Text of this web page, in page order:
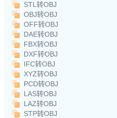
STL转OBJ
OBJ转OBJ
OFF转OBJ
DAE转OBJ
FBX转OBJ
DXF转OBJ
IFC转OBJ
XYZ转OBJ
PCD转OBJ
LAS转OBJ
LAZ转OBJ
STP转OBJ